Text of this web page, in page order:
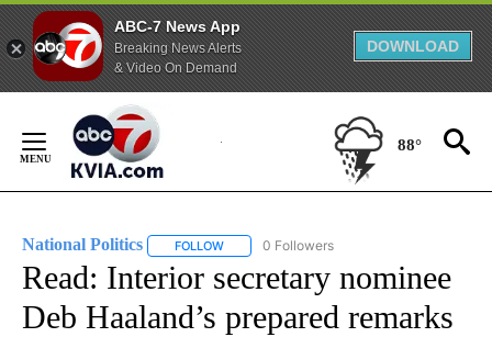
ABC-7 News App
Breaking News Alerts
& Video On Demand
DOWNLOAD
Content
88°
National Politics FOLLOW FOLLOW "NATIONAL POLITICS" TO RECEIVE
0 Followers
Read: Interior secretary nominee
Deb Haaland’s prepared remarks